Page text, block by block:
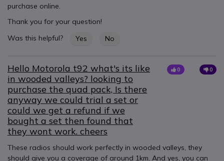
purchase online.
Thank you for your question!
Was this helpful?
Yes No
Hello Motorola t92 what's its like
in wooded valleys? looking to
purchase the quad pack, Is there
anyway we could trial a set or
could we get a refund if we
bought a set then found that
they wont work. cheers
0 0
These radios should work perfectly in wooded valleys, they
should give you a coverage of around 1km. And yes, you can